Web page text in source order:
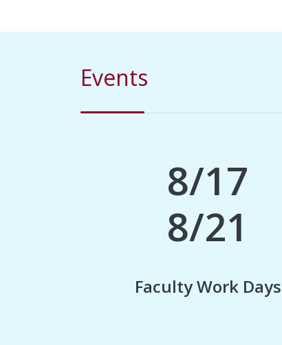
Events
8/17
8/21
Faculty Work Days